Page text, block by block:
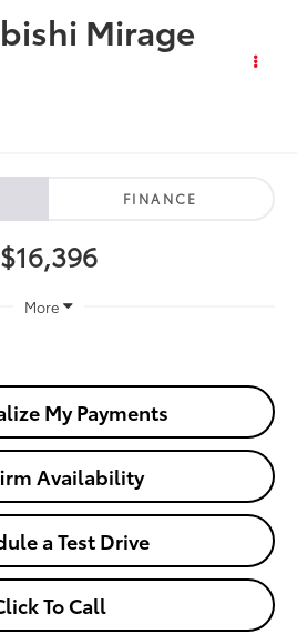
Mirage
FINANCE
$16,396
More
My Payments
Availability
a Test Drive
To Call